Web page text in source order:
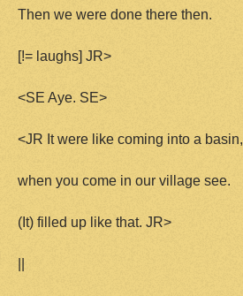
Then we were done there then.
[!= laughs] JR>
<SE Aye. SE>
<JR It were like coming into a basin,
when you come in our village see.
(It) filled up like that. JR>
||